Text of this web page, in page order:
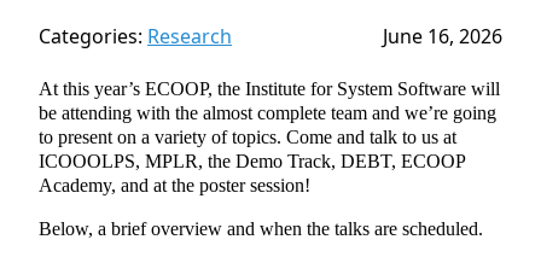
Categories: Research June 16, 2026
At this year’s ECOOP, the Institute for System Software will
be attending with the almost complete team and we’re going
to present on a variety of topics. Come and talk to us at
ICOOOLPS, MPLR, the Demo Track, DEBT, ECOOP
Academy, and at the poster session!
Below, a brief overview and when the talks are scheduled.